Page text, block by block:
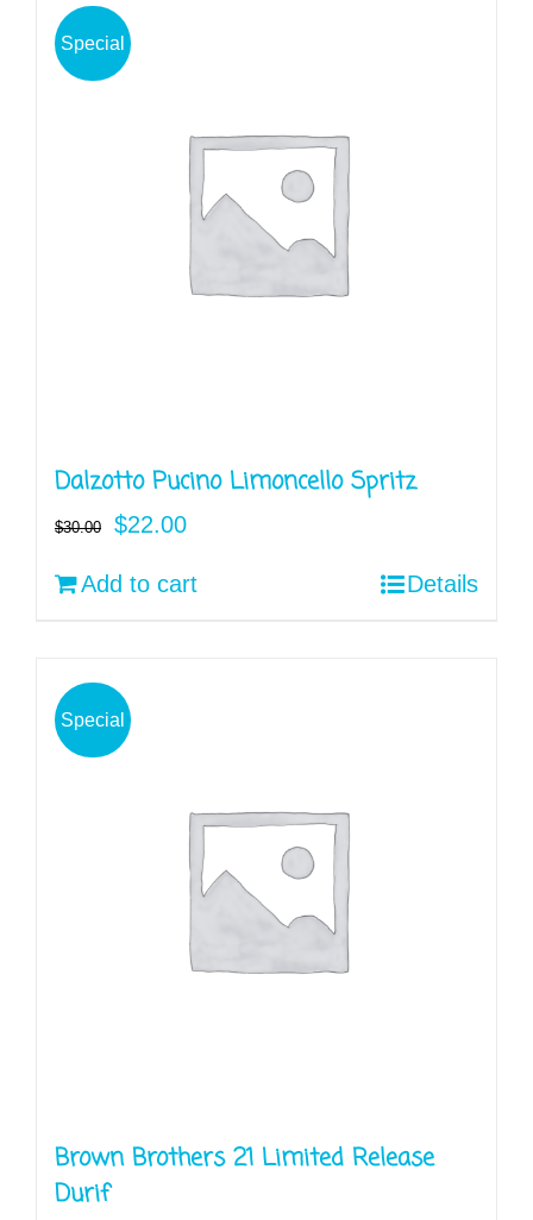
Special
Dalzotto Pucino Limoncello Spritz
$30.00
Original
price
$22.00Current
price
Add to cart Details
Special
Brown Brothers 21 Limited Release
Durif